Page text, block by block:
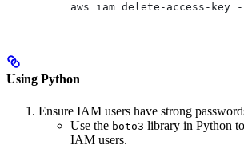
aws iam delete-access-key --
Using Python
Ensure IAM users have strong
Use the boto3 library in Python
IAM users.